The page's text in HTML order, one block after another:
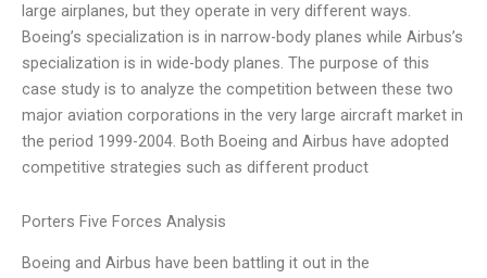
large airplanes, but they operate in very different ways.
Boeing’s specialization is in narrow-body planes while Airbus’s
specialization is in wide-body planes. The purpose of this
case study is to analyze the competition between these two
major aviation corporations in the very large aircraft market in
the period 1999-2004. Both Boeing and Airbus have adopted
competitive strategies such as different product
Porters Five Forces Analysis
Boeing and Airbus have been battling it out in the